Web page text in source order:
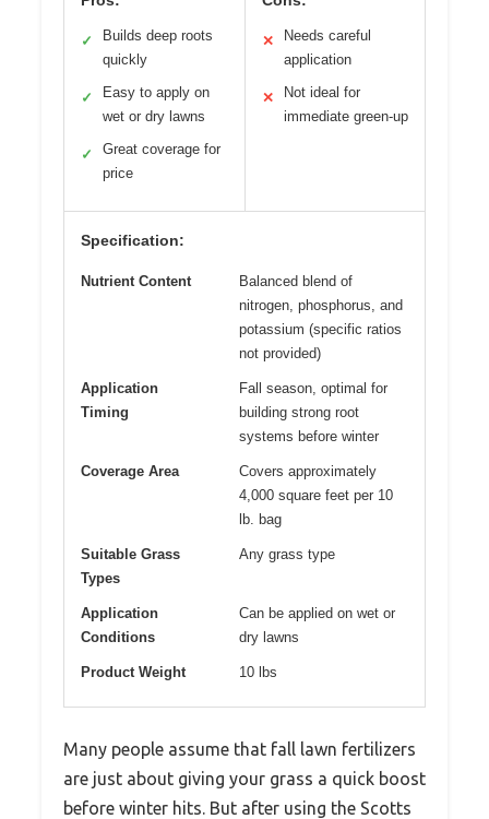
✓
Builds deep roots
quickly
✓
Easy to apply on
wet or dry lawns
✓
Great coverage for
price
✕
Needs careful
application
✕
Not ideal for
immediate green-up
Specification:
Nutrient Content
Balanced blend of
nitrogen, phosphorus, and
potassium (specific ratios
not provided)
Application
Timing
Fall season, optimal for
building strong root
systems before winter
Coverage Area
Covers approximately
4,000 square feet per 10
lb. bag
Suitable Grass
Types
Any grass type
Application
Conditions
Can be applied on wet or
dry lawns
Product Weight 10 lbs
Many people assume that fall lawn fertilizers
are just about giving your grass a quick boost
before winter hits. But after using the Scotts